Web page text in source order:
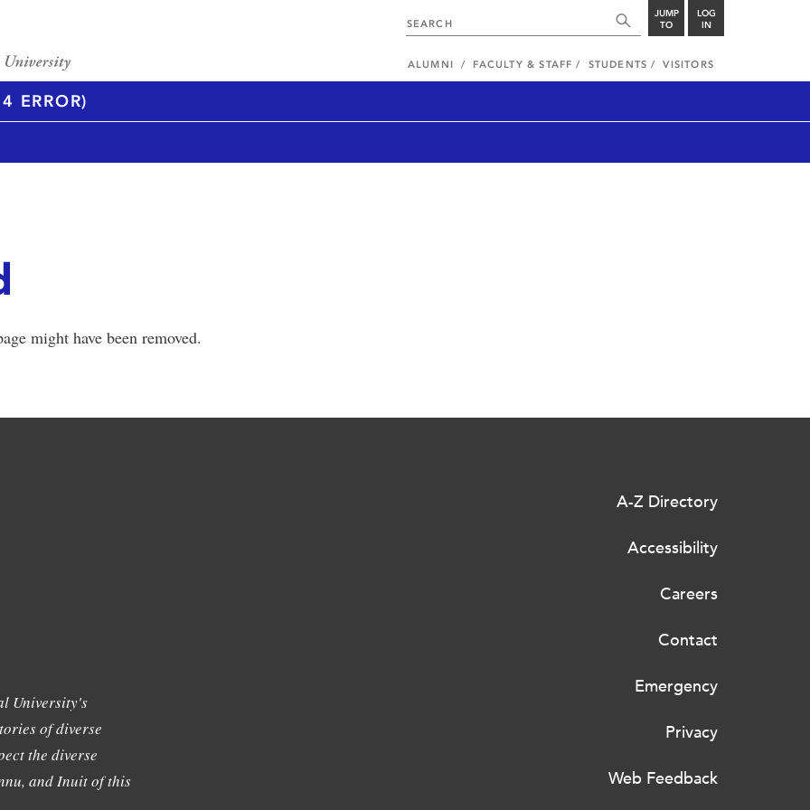
JUMP
TO
LOG
IN
ALUMNI FACULTY & STAFF STUDENTS VISITORS
ERROR)
might have been removed.
University's
of diverse
the diverse
and Inuit of this
A-Z Directory
Accessibility
Careers
Contact
Emergency
Privacy
Web Feedback